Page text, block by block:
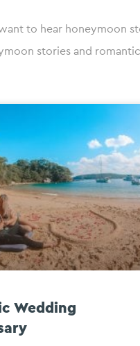
to hear honeymoon
stories and
Wedding